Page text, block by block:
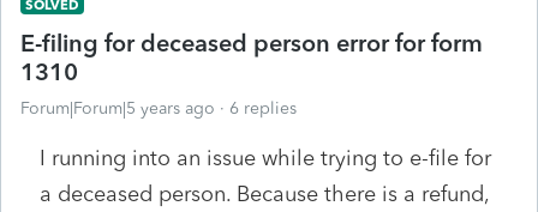
SOLVED
E-filing for deceased person error for form
1310
Forum|Forum|5 years ago 6 replies
I running into an issue while trying to e-file for
a deceased person. Because there is a refund,